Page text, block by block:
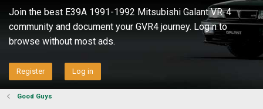
Join the best E39A 1991-1992 Mitsubishi Galant VR-4
community and document your GVR4 journey. Login to
browse without most ads.
Register Log in
Good Guys